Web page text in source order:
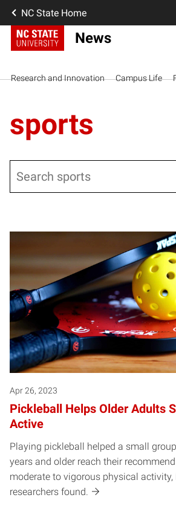
NC State Home
News
Research and Innovation Campus Life
sports
Apr 26, 2023
Pickleball Helps Older Adults
Active
Playing pickleball helped a small
years and older reach their
moderate to vigorous physical activity,
researchers found.